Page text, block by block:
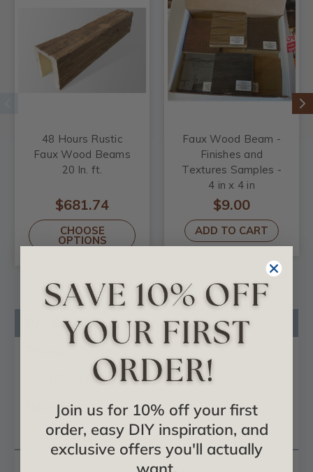
48 Hours Rustic
Faux Wood Beams
20 ln. ft.
$681.74
CHOOSE
OPTIONS
Faux Wood Beam -
Finishes and
Textures Samples -
4 in x 4 in
$9.00
ADD TO CART
Product Description
Certificates & Catalogs
Reviews
Questions
Join us for 10% off your first
order, easy DIY inspiration, and
exclusive offers you'll actually